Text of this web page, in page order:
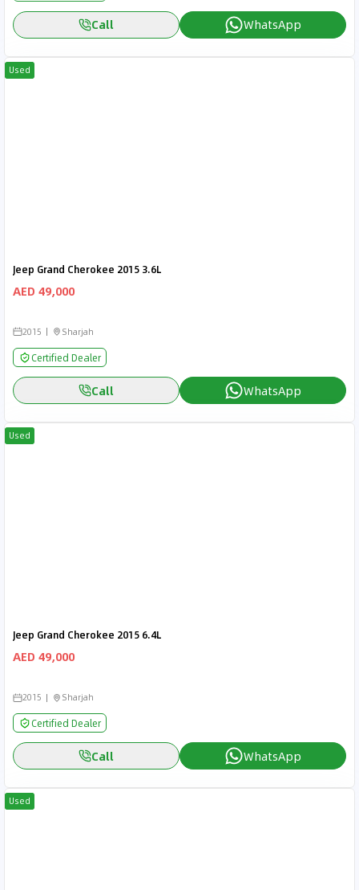
Call WhatsApp
Used
Jeep Grand Cherokee 2015 3.6L
AED 49,000
2015 Sharjah
Certified Dealer
Call WhatsApp
Used
Jeep Grand Cherokee 2015 6.4L
AED 49,000
2015 Sharjah
Certified Dealer
Call WhatsApp
Used